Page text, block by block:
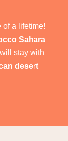
of a lifetime!
Sahara
stay with
desert